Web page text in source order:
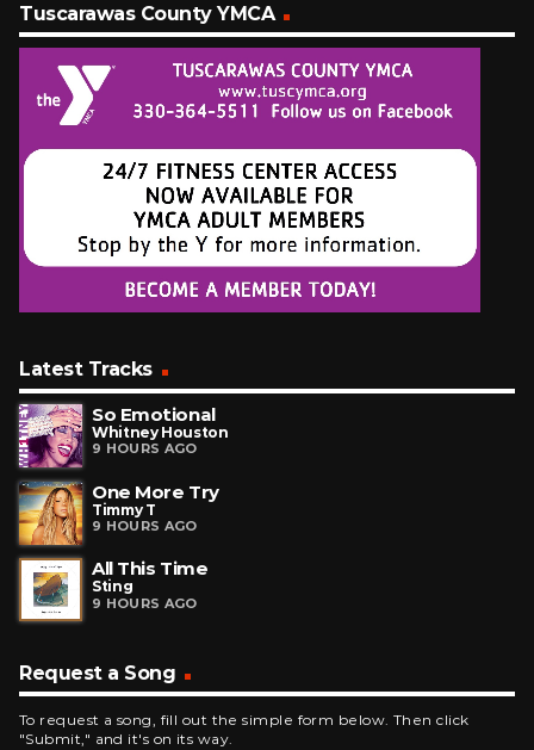
Tuscarawas County YMCA
Latest Tracks
So Emotional
Whitney Houston
9 HOURS AGO
One More Try
Timmy T
9 HOURS AGO
All This Time
Sting
9 HOURS AGO
Request a Song
To request a song, fill out the simple form below. Then click
"Submit," and it's on its way.